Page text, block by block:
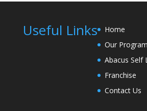
Useful Links
Home
Our Program
Abacus Self
Franchise
Contact Us